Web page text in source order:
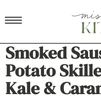
Smoked
Potato
Kale &